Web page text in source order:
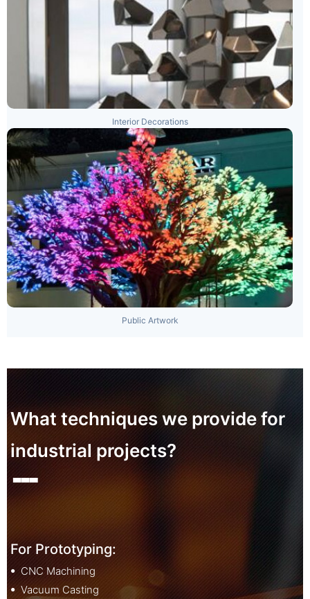
Interior Decorations
Public Artwork
What techniques we provide for
industrial projects?
▃▃▃
For Prototyping:
ꔷ CNC Machining
ꔷ Vacuum Casting